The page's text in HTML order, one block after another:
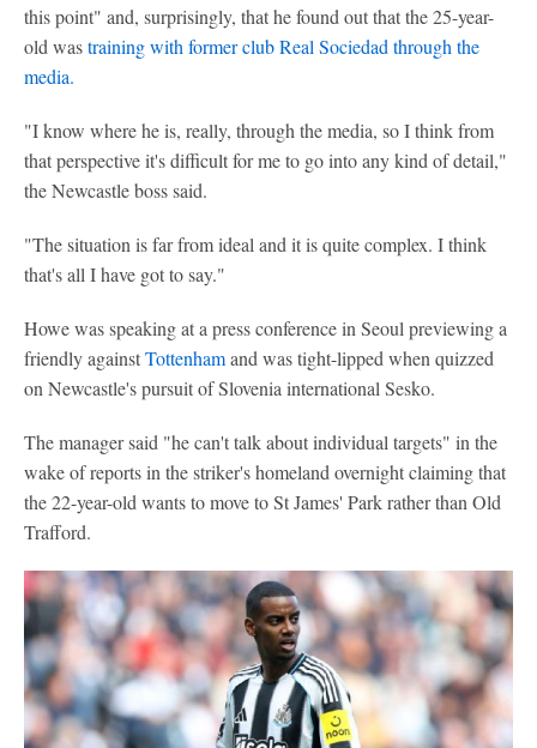
this point" and, surprisingly, that he found out that the 25-year-
old wastraining with former clubReal Sociedad through the
media.
"I know where he is, really, through the media, so I think from
that perspective it's difficult for me to go into any kind of detail,"
the Newcastle boss said.
"The situation is far from ideal and it is quite complex. I think
that's all I have got to say."
Howe was speaking at a press conference in Seoul previewing a
friendly againstTottenhamand was tight-lipped when quizzed
on Newcastle's pursuit of Slovenia international Sesko.
The manager said "he can't talk about individual targets" in the
wake of reports in the striker's homeland overnight claiming that
the 22-year-old wants to move to St James' Park rather than Old
Trafford.